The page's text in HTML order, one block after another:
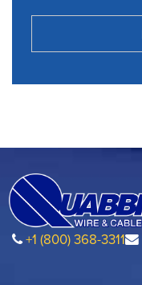
+1 (800) 368-3311